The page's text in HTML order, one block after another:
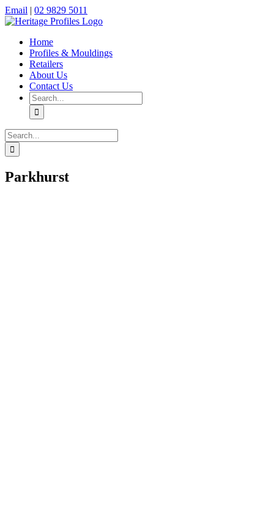
Skip
to
Facebook
Instagram
Email | 02 9829 5011
Home
Profiles & Mouldings
Retailers
About Us
Contact Us
Search
for:
Search
for:
Parkhurst